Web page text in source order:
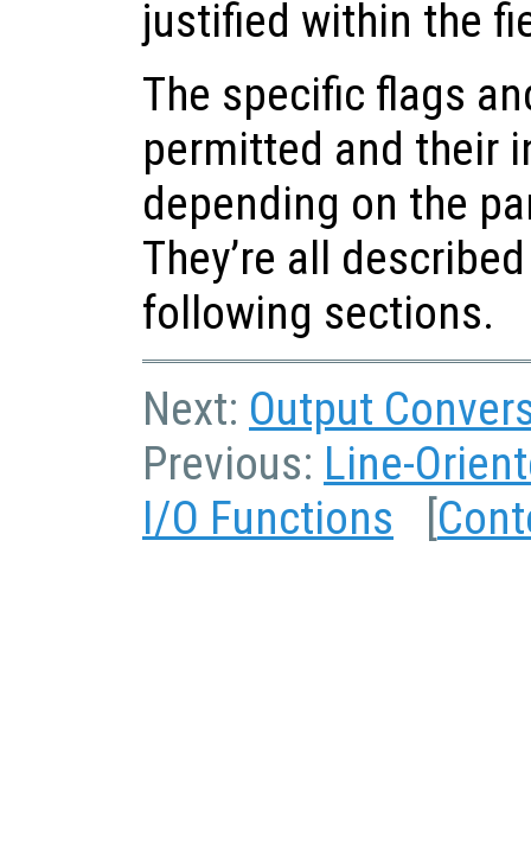
justified within the
The specific flags
permitted and their
depending on the
They’re all
following sections.
Next: Output
Previous: Line-
I/O Functions [